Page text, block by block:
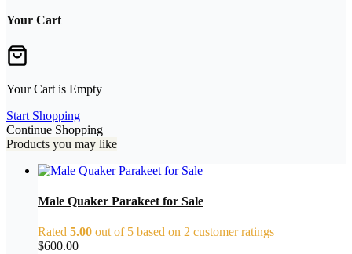
Your Cart
Your Cart is Empty
Start Shopping
Continue Shopping
Products you may like
Male Quaker Parakeet for Sale
Rated 5.00 out of 5 based on 2 customer ratings
$600.00